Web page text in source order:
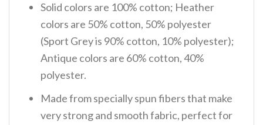
Solid colors are 100% cotton; Heather
colors are 50% cotton, 50% polyester
(Sport Grey is 90% cotton, 10% polyester);
Antique colors are 60% cotton, 40%
polyester.
Made from specially spun fibers that make
very strong and smooth fabric, perfect for